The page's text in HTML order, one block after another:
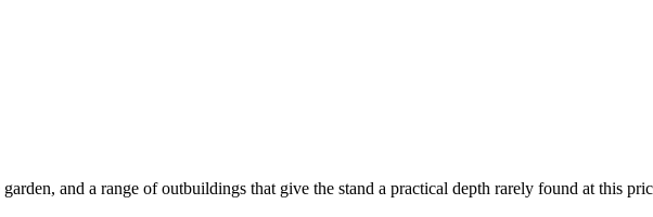
and a range of outbuildings that give the stand a practical depth rarely found at this